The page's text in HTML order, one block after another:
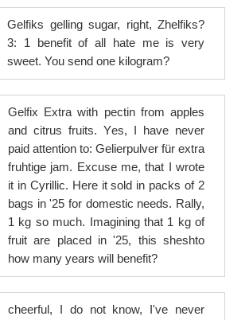
Gelfiks gelling sugar, right, Zhelfiks?
3: 1 benefit of all hate me is very
sweet. You send one kilogram?
Gelfix Extra with pectin from apples
and citrus fruits. Yes, I have never
paid attention to: Gelierpulver für extra
fruhtige jam. Excuse me, that I wrote
it in Cyrillic. Here it sold in packs of 2
bags in '25 for domestic needs. Rally,
1 kg so much. Imagining that 1 kg of
fruit are placed in '25, this sheshto
how many years will benefit?
cheerful, I do not know, I've never